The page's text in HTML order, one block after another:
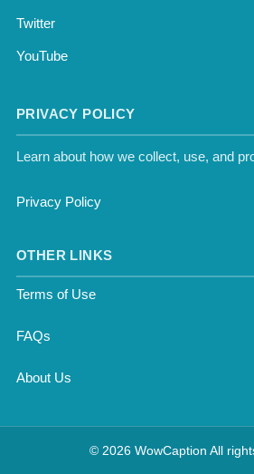
Twitter
YouTube
PRIVACY POLICY
Learn about how we collect, use, and
Privacy Policy
OTHER LINKS
Terms of Use
FAQs
About Us
© 2026 WowCaption All